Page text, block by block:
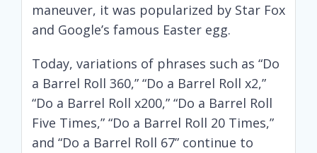
maneuver, it was popularized by Star Fox
and Google’s famous Easter egg.
Today, variations of phrases such as “Do
a Barrel Roll 360,” “Do a Barrel Roll x2,”
“Do a Barrel Roll x200,” “Do a Barrel Roll
Five Times,” “Do a Barrel Roll 20 Times,”
and “Do a Barrel Roll 67” continue to